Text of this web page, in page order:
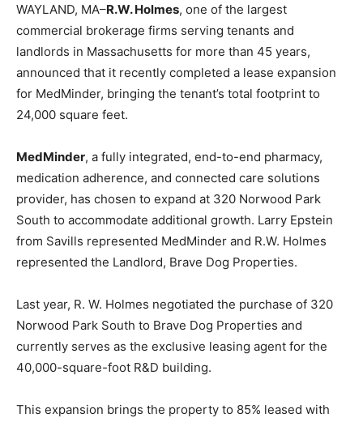
WAYLAND, MA–R.W. Holmes, one of the largest
commercial brokerage firms serving tenants and
landlords in Massachusetts for more than 45 years,
announced that it recently completed a lease expansion
for MedMinder, bringing the tenant’s total footprint to
24,000 square feet.
MedMinder, a fully integrated, end-to-end pharmacy,
medication adherence, and connected care solutions
provider, has chosen to expand at 320 Norwood Park
South to accommodate additional growth. Larry Epstein
from Savills represented MedMinder and R.W. Holmes
represented the Landlord, Brave Dog Properties.
Last year, R. W. Holmes negotiated the purchase of 320
Norwood Park South to Brave Dog Properties and
currently serves as the exclusive leasing agent for the
40,000-square-foot R&D building.
This expansion brings the property to 85% leased with